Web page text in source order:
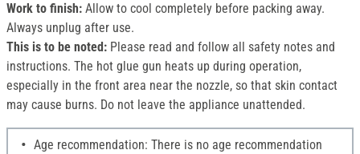
Work to finish: Allow to cool completely before packing away.
Always unplug after use.
This is to be noted: Please read and follow all safety notes and
instructions. The hot glue gun heats up during operation,
especially in the front area near the nozzle, so that skin contact
may cause burns. Do not leave the appliance unattended.
Age recommendation: There is no age recommendation